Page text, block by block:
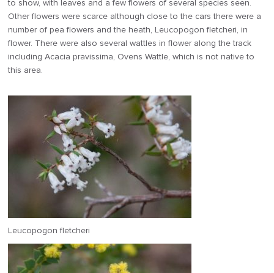
to show, with leaves and a few flowers of several species seen.
Other flowers were scarce although close to the cars there were a
number of pea flowers and the heath, Leucopogon fletcheri, in
flower. There were also several wattles in flower along the track
including Acacia pravissima, Ovens Wattle, which is not native to
this area.
Leucopogon fletcheri